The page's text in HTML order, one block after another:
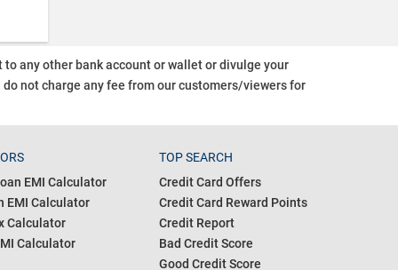
any other bank account or wallet or divulge your
not charge any fee from our customers/viewersfor
EMI Calculator
EMI Calculator
Calculator
Calculator
TOP SEARCH
Credit Card Offers
Credit Card Reward Points
Credit Report
Bad Credit Score
Good Credit Score